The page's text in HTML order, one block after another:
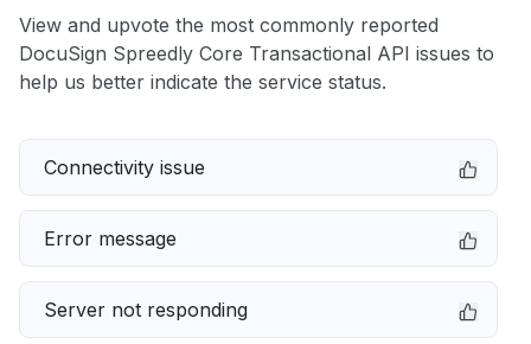
View and upvote the most commonly reported
DocuSign Spreedly Core Transactional API issues to
help us better indicate the service status.
Connectivity issue
Error message
Server not responding